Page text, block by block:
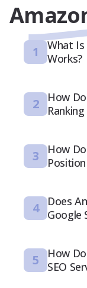
1
What Is
Works?
2
How
3
How
4
Does
Google
5
How
SEO